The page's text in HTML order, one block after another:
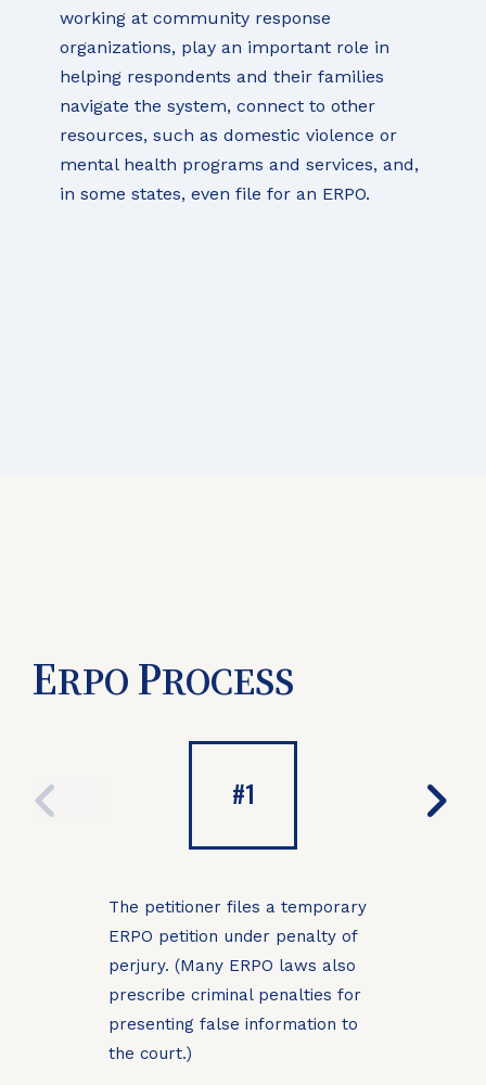
working at community response
organizations, play an important role in
helping respondents and their families
navigate the system, connect to other
resources, such as domestic violence or
mental health programs and services, and,
in some states, even file for an ERPO.
ERPO PROCESS
#1
The petitioner files a temporary
ERPO petition under penalty of
perjury. (Many ERPO laws also
prescribe criminal penalties for
presenting false information to
the court.)
PREVIOUS